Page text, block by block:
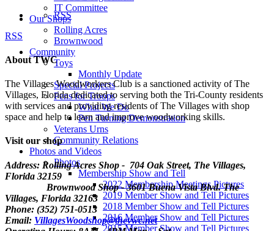
IT Committee
Our Shops
Rolling Acres
Brownwood
Community
Toys
Monthly Update
Special Projects
Pens for Troops
What We Do
Pen Turning Demonstration
Veterans Urns
Community Relations
Photos and Videos
Photos
Membership Show and Tell
2022 Membership Meetings Pictures
2019 Member Show and Tell Pictures
2018 Member Show and Tell Pictures
2016 Member Show and Tell Pictures
2015 Member Show and Tell Pictures
RSS
RSS
About TWC
The Villages Woodworkers Club is a sanctioned activity of The
Villages, Florida dedicated to serving both the Tri-County residents
with services and providing residents of The Villages with shop
space and help to learn and improve woodworking skills.
Visit our shop
Address: Rolling Acres Shop - 704 Oak Street, The Villages,
Florida 32159
Brownwood Shop - 3601 Buena Vista Blvd. The
Villages, Florida 32163
Phone: (352) 751-0513
Email: VillagesWoodshop@thevwc.net